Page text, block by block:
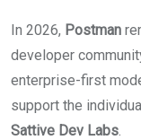
In 2026, Postman
developer
enterprise-first
support the
Sattive Dev Labs.